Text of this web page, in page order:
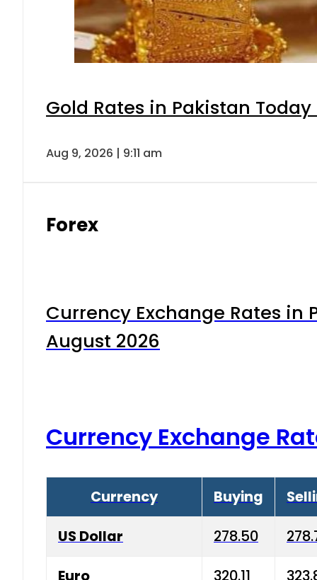
Gold Rates in Pakistan
Aug 9, 2026 | 9:11 am
Forex
Currency Exchange Rates in
August 2026
Currency Exchange
Currency Buying
US Dollar 278.50
Euro 320.11